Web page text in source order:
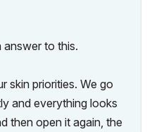
answer to this.
skin priorities. We go
and everything looks
then open it again, the